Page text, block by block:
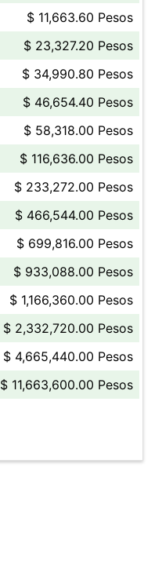
$ 11,663.60 Pesos
$ 23,327.20 Pesos
$ 34,990.80 Pesos
$ 46,654.40 Pesos
$ 58,318.00 Pesos
$ 116,636.00 Pesos
$ 233,272.00 Pesos
$ 466,544.00 Pesos
$ 699,816.00 Pesos
$ 933,088.00 Pesos
$ 1,166,360.00 Pesos
$ 2,332,720.00 Pesos
$ 4,665,440.00 Pesos
$ 11,663,600.00 Pesos